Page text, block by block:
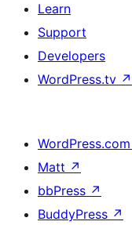
Learn
Support
Developers
WordPress.tv ↗
WordPress.com
Matt ↗
bbPress ↗
BuddyPress ↗